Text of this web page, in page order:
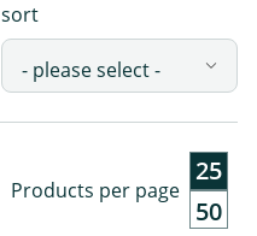
sort
Products per page
25
50